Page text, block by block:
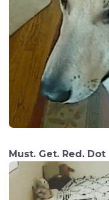
Must. Get. Red. Dot